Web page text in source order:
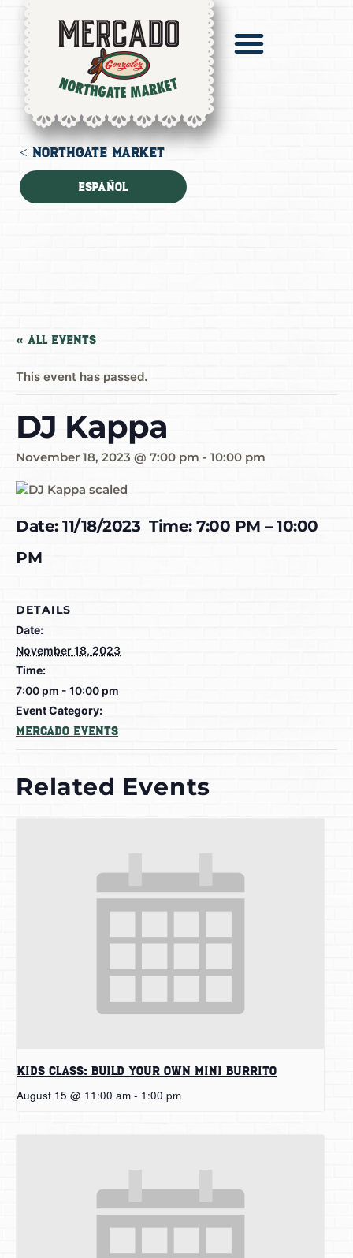
< NORTHGATE MARKET
Español
« All Events
This event has passed.
DJ Kappa
November 18, 2023 @ 7:00 pm - 10:00 pm
Date: 11/18/2023 Time: 7:00 PM – 10:00
PM
DETAILS
Date:
November 18, 2023
Time:
7:00 pm - 10:00 pm
Event Category:
Mercado Events
Related Events
Kids Class: Build Your Own Mini Burrito
August 15 @ 11:00 am - 1:00 pm